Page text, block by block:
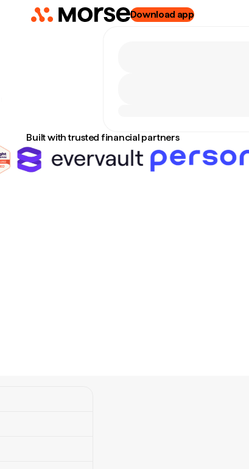
Download app
Built with trusted financial partners